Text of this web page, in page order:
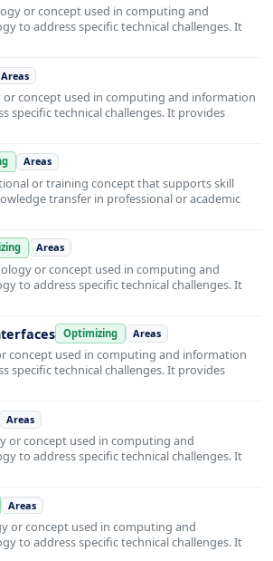
or concept used in computing and
to address specific technical challenges. It
Areas
or concept used in computing and information
specific technical challenges. It provides
Areas
or training concept that supports skill
transfer in professional or academic
Areas
or concept used in computing and
to address specific technical challenges. It
Optimizing Areas
concept used in computing and information
specific technical challenges. It provides
Areas
or concept used in computing and
to address specific technical challenges. It
Areas
or concept used in computing and
to address specific technical challenges. It